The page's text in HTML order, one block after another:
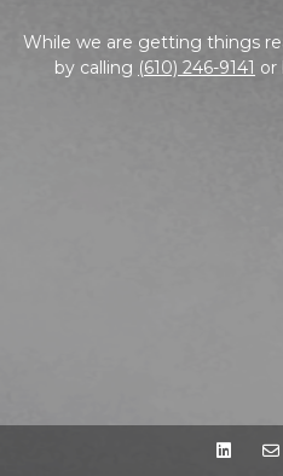
While we are getting things
by calling (610) 246-9141 or